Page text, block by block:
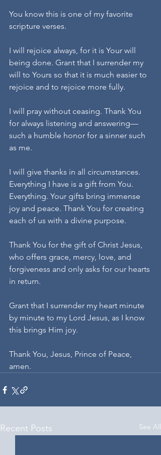
You know this is one of my favorite
scripture verses.
I will rejoice always, for it is Your will
being done. Grant that I surrender my
will to Yours so that it is much easier to
rejoice and to rejoice more fully.
I will pray without ceasing. Thank You
for always listening and answering—
such a humble honor for a sinner such
as me.
I will give thanks in all circumstances.
Everything I have is a gift from You.
Everything. Your gifts bring immense
joy and peace. Thank You for creating
each of us with a divine purpose.
Thank You for the gift of Christ Jesus,
who offers grace, mercy, love, and
forgiveness and only asks for our hearts
in return.
Grant that I surrender my heart minute
by minute to my Lord Jesus, as I know
this brings Him joy.
Thank You, Jesus, Prince of Peace,
amen.
Recent Posts See All